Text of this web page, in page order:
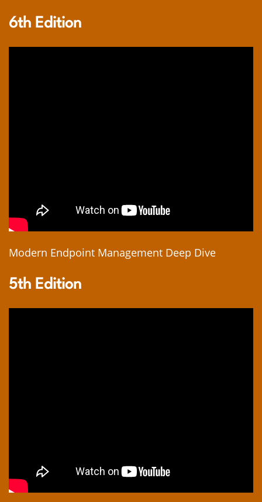
6th Edition
Modern Endpoint Management Deep Dive
5th Edition